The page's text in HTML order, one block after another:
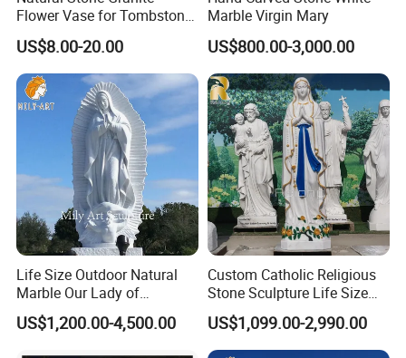
Flower Vase for Tombstone
& Gravestone
US$8.00-20.00
Marble Virgin Mary
US$800.00-3,000.00
Life Size Outdoor Natural
Marble Our Lady of
Guadalupe Statues
US$1,200.00-4,500.00
Custom Catholic Religious
Stone Sculpture Life Size
Religious Maria Sculpture
Marble Virgin Mary Statue
for Church Decor
US$1,099.00-2,990.00